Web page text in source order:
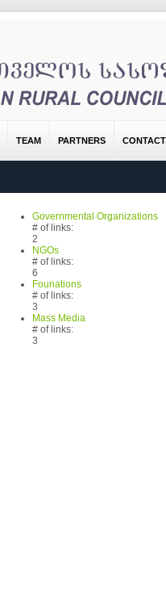
TEAM PARTNERS
Governmental Organizations
# of links:
2
NGOs
# of links:
6
Founations
# of links:
3
Mass Media
# of links:
3